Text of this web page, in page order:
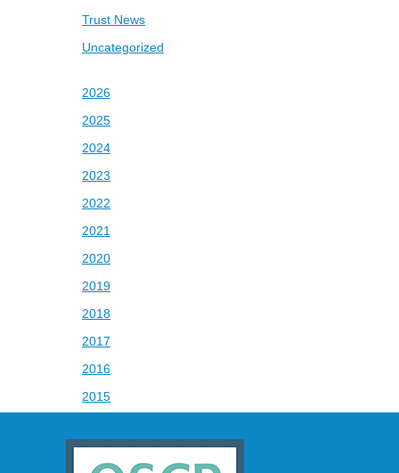
Trust News
Uncategorized
2026
2025
2024
2023
2022
2021
2020
2019
2018
2017
2016
2015